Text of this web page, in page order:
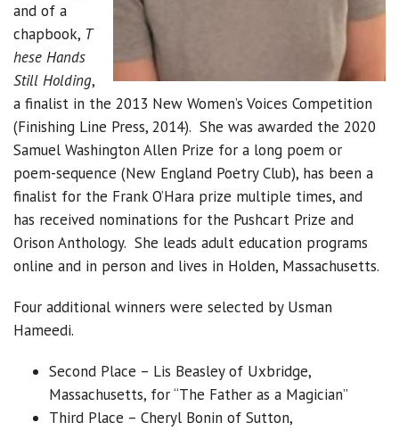
and of a
chapbook, T
hese Hands
Still Holding,
a finalist in the 2013 New Women’s Voices Competition
(Finishing Line Press, 2014). She was awarded the 2020
Samuel Washington Allen Prize for a long poem or
poem-sequence (New England Poetry Club), has been a
finalist for the Frank O’Hara prize multiple times, and
has received nominations for the Pushcart Prize and
Orison Anthology. She leads adult education programs
online and in person and lives in Holden, Massachusetts.
Four additional winners were selected by Usman
Hameedi.
Second Place – Lis Beasley of Uxbridge,
Massachusetts, for “The Father as a Magician”
Third Place – Cheryl Bonin of Sutton,